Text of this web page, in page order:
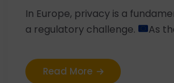
In Europe, privacy is a
a regulatory challenge.
As
Read More